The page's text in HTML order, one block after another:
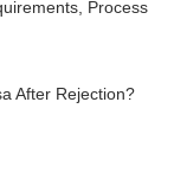
Process
After Rejection?